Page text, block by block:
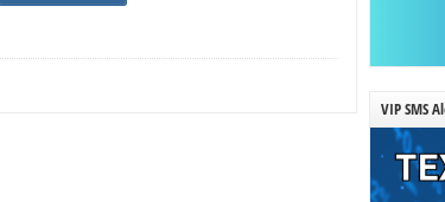
VIP SMS